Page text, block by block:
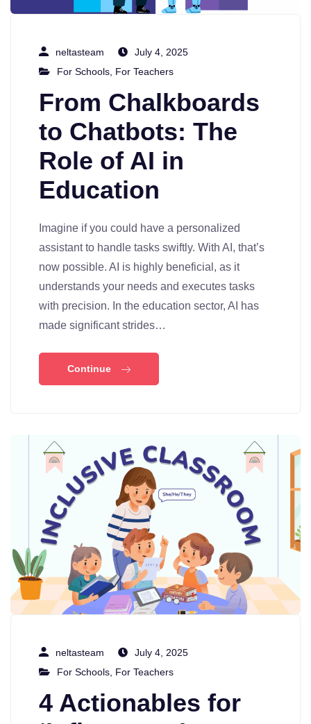
neltasteam
July 4, 2025
For Schools For Teachers
From Chalkboards
to Chatbots: The
Role of AI in
Education
Imagine if you could have a personalized
assistant to handle tasks swiftly. With AI, that’s
now possible. AI is highly beneficial, as it
understands your needs and executes tasks
with precision. In the education sector, AI has
made significant strides…
Continue
neltasteam
July 4, 2025
For Schools For Teachers
4 Actionables for